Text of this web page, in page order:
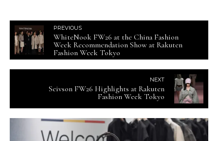
PREVIOUS
WhiteNook FW26 at the China Fashion
Week Recommendation Show at Rakuten
Fashion Week Tokyo
NEXT
Seivson FW26 Highlights at Rakuten
Fashion Week Tokyo